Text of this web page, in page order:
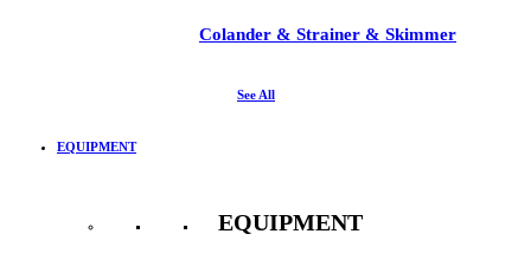
Colander & Strainer & Skimmer
See All
EQUIPMENT
EQUIPMENT